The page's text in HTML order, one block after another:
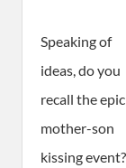
Speaking of
ideas, do you
recall the epic
mother-son
kissing event?